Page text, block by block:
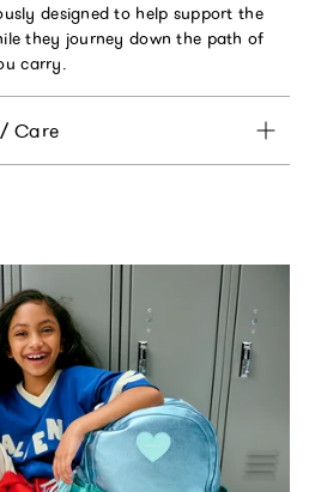
designed to help support the
they journey down the path of
carry.
Care